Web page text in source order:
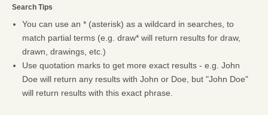
Search Tips
You can use an * (asterisk) as a wildcard in searches, to
match partial terms (e.g. draw* will return results for draw,
drawn, drawings, etc.)
Use quotation marks to get more exact results - e.g. John
Doe will return any results with John or Doe, but "John Doe"
will return results with this exact phrase.